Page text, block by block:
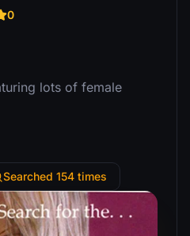
0
lots of female
Searched 154 times